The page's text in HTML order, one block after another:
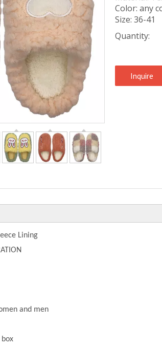
Color: any
Size: 36-41
Quantity:
Inquire
Lining
and men
box